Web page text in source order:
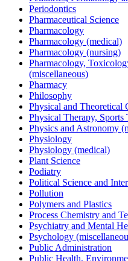
Periodontics
Pharmaceutical Science
Pharmacology
Pharmacology (medical)
Pharmacology (nursing)
Pharmacology,
(miscellaneous)
Pharmacy
Philosophy
Physical and Theoretical
Physical Therapy,
Physics and Astronomy
Physiology
Physiology (medical)
Plant Science
Podiatry
Political Science and
Pollution
Polymers and Plastics
Process Chemistry and
Psychiatry and Mental
Psychology
Public Administration
Public Health,